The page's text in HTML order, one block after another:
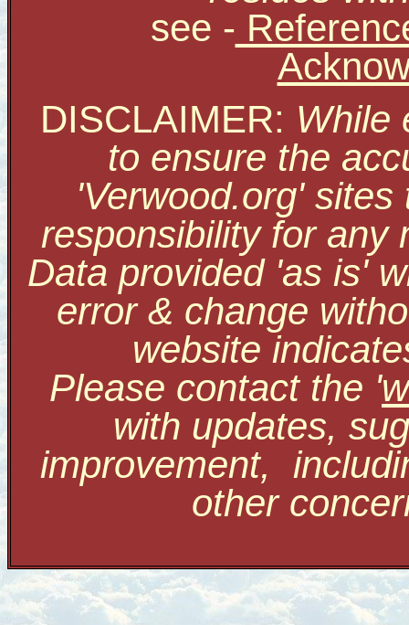
see -
DISCLAIMER: While
to ensure the
'Verwood.org'
responsibility for any
Data provided 'as is'
error & change
website
Please contact the '
with updates,
improvement,
other